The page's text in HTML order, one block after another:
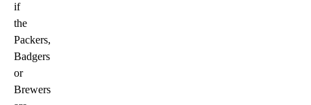
if
the
Packers,
Badgers
or
Brewers